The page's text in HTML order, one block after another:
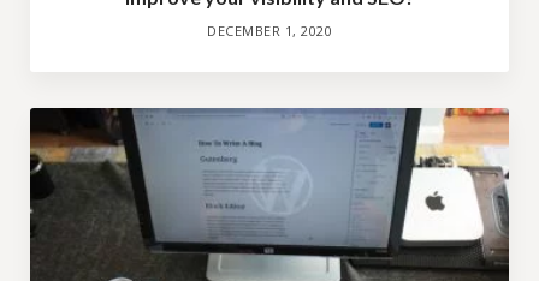
DECEMBER 1, 2020